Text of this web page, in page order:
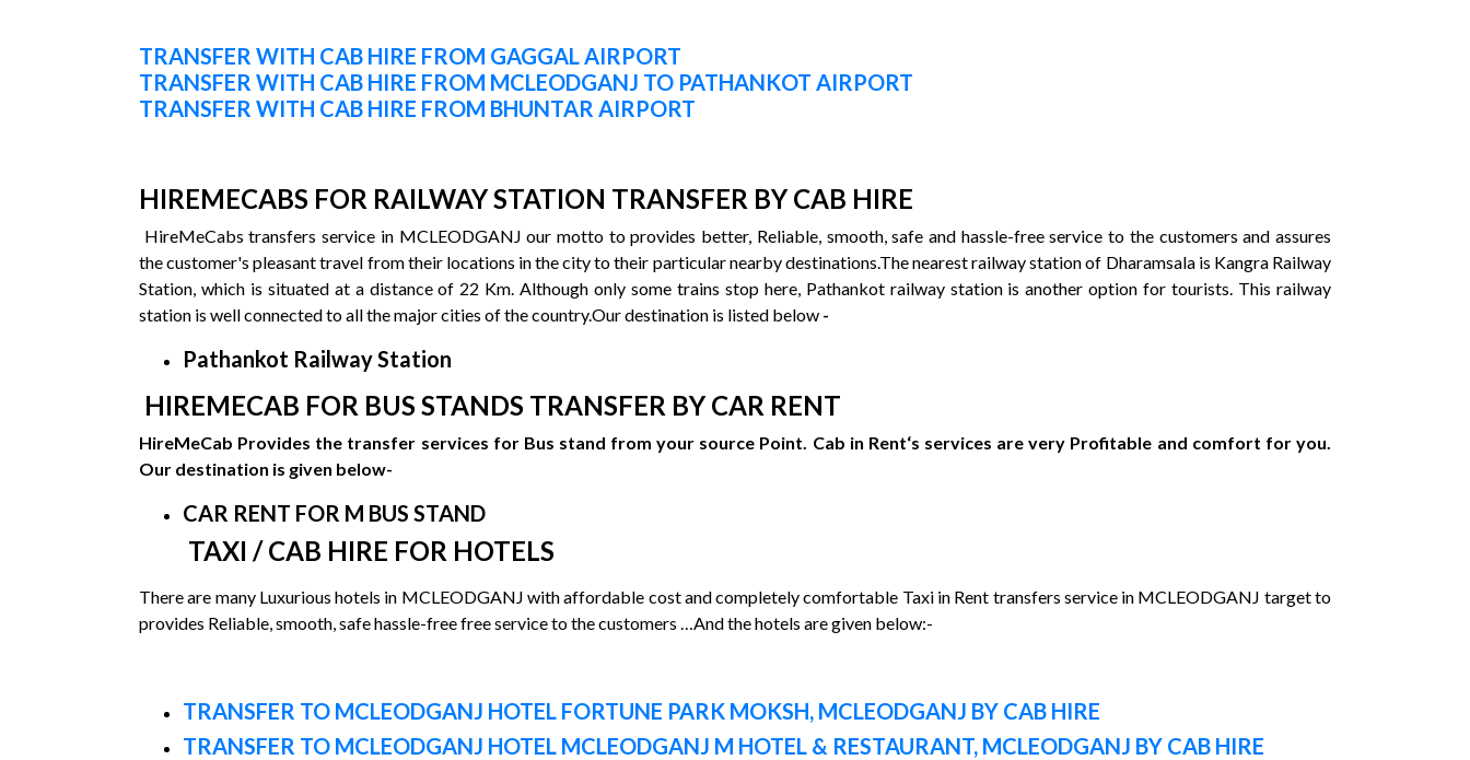
TRANSFER WITH CAB HIRE FROM GAGGAL AIRPORT
TRANSFER WITH CAB HIRE FROM MCLEODGANJ TO PATHANKOT AIRPORT
TRANSFER WITH CAB HIRE FROM BHUNTAR AIRPORT
HIREMECABS FOR RAILWAY STATION TRANSFER BY CAB HIRE
HireMeCabs transfers service in MCLEODGANJ our motto to provides better, Reliable, smooth, safe and hassle-free service to the customers and assures
the customer's pleasant travel from their locations in the city to their particular nearby destinations.The nearest railway station of Dharamsala is Kangra Railway
Station, which is situated at a distance of 22 Km. Although only some trains stop here, Pathankot railway station is another option for tourists. This railway
station is well connected to all the major cities of the country.Our destination is listed below -
Pathankot Railway Station
HIREMECAB FOR BUS STANDS TRANSFER BY CAR RENT
HireMeCab Provides the transfer services for Bus stand from your source Point. Cab in Rent‘s services are very Profitable and comfort for you.
Our destination is given below-
CAR RENT FOR M BUS STAND
TAXI / CAB HIRE FOR HOTELS
There are many Luxurious hotels in MCLEODGANJ with affordable cost and completely comfortable Taxi in Rent transfers service in MCLEODGANJ target to
provides Reliable, smooth, safe hassle-free free service to the customers …And the hotels are given below:-
TRANSFER TO MCLEODGANJ HOTEL FORTUNE PARK MOKSH, MCLEODGANJ BY CAB HIRE
TRANSFER TO MCLEODGANJ HOTEL MCLEODGANJ M HOTEL & RESTAURANT, MCLEODGANJ BY CAB HIRE